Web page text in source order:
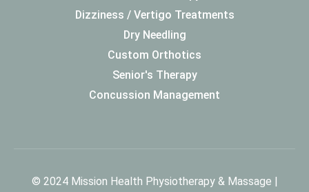
Dizziness / Vertigo Treatments
Dry Needling
Custom Orthotics
Senior's Therapy
Concussion Management
© 2024 Mission Health Physiotherapy & Massage |